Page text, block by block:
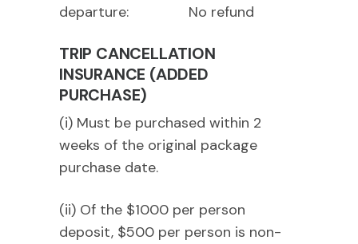
departure: No refund
TRIP CANCELLATION
INSURANCE (ADDED
PURCHASE)
(i) Must be purchased within 2
weeks of the original package
purchase date.
(ii) Of the $1000 per person
deposit, $500 per person is non-